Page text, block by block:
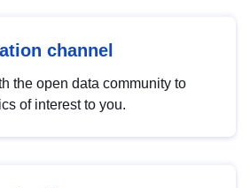
channel
the open data community to
of interest to you.